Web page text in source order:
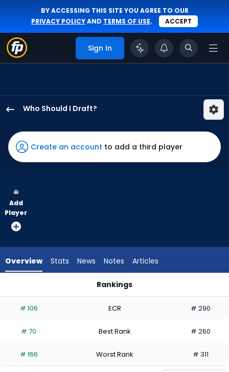
BY ACCESSING THIS SITE YOU AGREE TO OUR
PRIVACY POLICYAND TERMS OF USE. ACCEPT
Sign In
Who Should I Draft?
Marte
has
100
vote
from
experts.
has
percent
the
Create an account to add a third player
Add
Player
Overview Stats News Notes Articles
Rankings
# 106 ECR # 290
# 70 Best Rank # 260
# 166 Worst Rank # 311